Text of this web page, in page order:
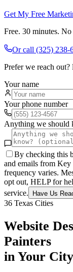
Get My Free
Free. 30 minutes.
Or call (325) 238-
Prefer we reach
Your name
Your phone number
Anything we should
By checking this
and emails from
frequency varies.
opt out, HELP for
service.
Have Us
36 Texas Cities
Website
Painters
in Your